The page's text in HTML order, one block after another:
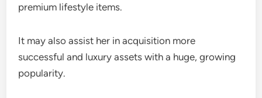
premium lifestyle items.
It may also assist her in acquisition more
successful and luxury assets with a huge, growing
popularity.